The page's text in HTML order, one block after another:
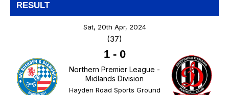
RESULT
Sat, 20th Apr, 2024
(37)
1- 0
Northern Premier League -
Midlands Division
Hayden Road Sports Ground